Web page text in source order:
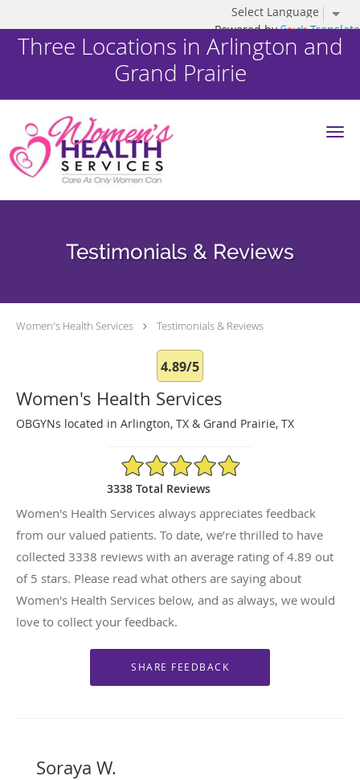
Powered by Translate
Three Locations in Arlington and
Grand Prairie
Skip to main content
Testimonials & Reviews
Women's Health Services Testimonials & Reviews
4.89/5
Women's Health Services
OBGYNs located in Arlington, TX & Grand Prairie, TX
4.89/5 Star Rating
3338 Total Reviews
Women's Health Services always appreciates feedback
from our valued patients. To date, we’re thrilled to have
collected 3338 reviews with an average rating of4.89 out
of 5 stars. Please read what others are saying about
Women's Health Services below, and as always, we would
love to collect your feedback.
Soraya W.